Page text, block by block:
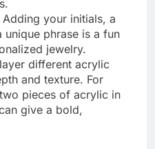
Adding your initials, a
phrase is a fun
jewelry.
different acrylic
and texture. For
pieces of acrylic in
give a bold,